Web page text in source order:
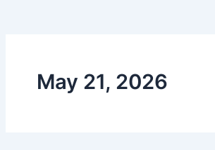
May 21, 2026